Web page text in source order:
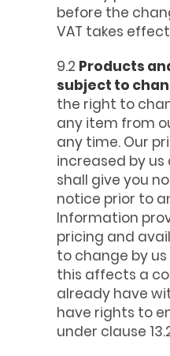
before the
VAT takes
9.2 Products
subject to
the right to
any item from
any time. Our
increased by
shall give you
notice prior to
Information
pricing and
to change by
this affects a
already have
have rights to
under clause